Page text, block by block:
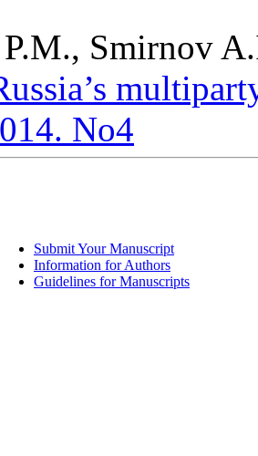
Smirnov
No4
Submit Your Manuscript
Information for Authors
Guidelines for Manuscripts